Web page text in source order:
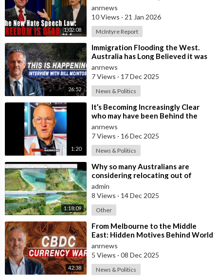
1:02:08
Nation Benefits
anrnews
10 Views · 21 Jan 2026
McIntyre Report
26:52
⁣Immigration Flooding the West.
Australia has Long Believed it was
Insulated from the Chaos
Reshaping
anrnews
7 Views · 17 Dec 2025
News & Politics
1:20
⁣It’s Becoming Increasingly Clear
who may have been Behind the
Bondi Massacre in Australia
anrnews
7 Views · 16 Dec 2025
News & Politics
1:18:09
⁣Why so many Australians are
considering relocating out of
Australia to places like Marina Bay
City I
admin
8 Views · 14 Dec 2025
Other
42:38
⁣From Melbourne to the Middle
East: Hidden Motives Behind World
Events
anrnews
5 Views · 08 Dec 2025
News & Politics